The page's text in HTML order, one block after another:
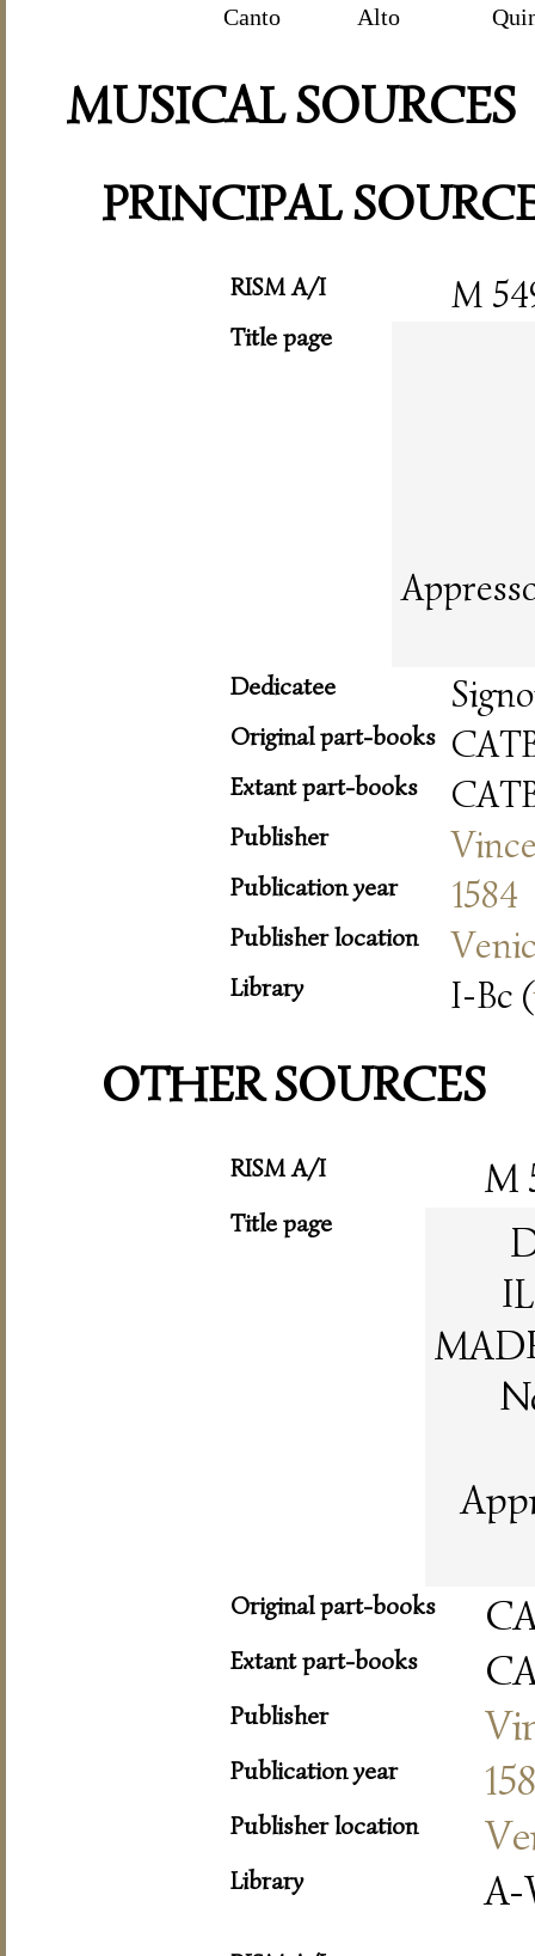
Canto Alto
MUSICAL SOURCES
PRINCIPAL
RISM A/I M
Title page
Dedicatee
Original part-books
Extant part-books
Publisher
Publication year 1584
Publisher location
Library I-Bc (
OTHER SOURCES
RISM A/I M
Title page
Original part-books
Extant part-books
Publisher
Publication year
Publisher location
Library A-